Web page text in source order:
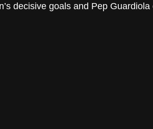
decisive goals and Pep